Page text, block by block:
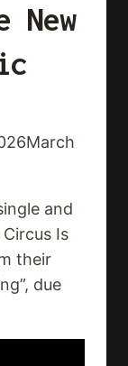
New
March
and
Is
their
due